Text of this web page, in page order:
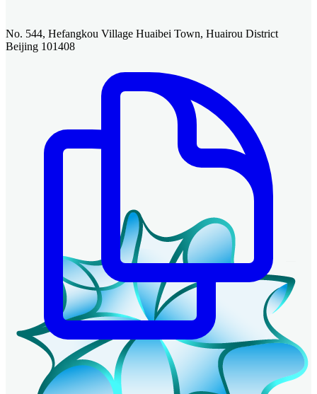
No. 544, Hefangkou Village Huaibei Town, Huairou District
Beijing 101408